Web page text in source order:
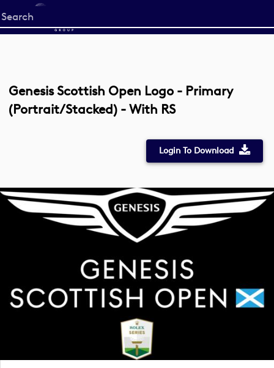
Start
your
Genesis Scottish Open Logo - Primary
(Portrait/Stacked) - With RS
Login To Download